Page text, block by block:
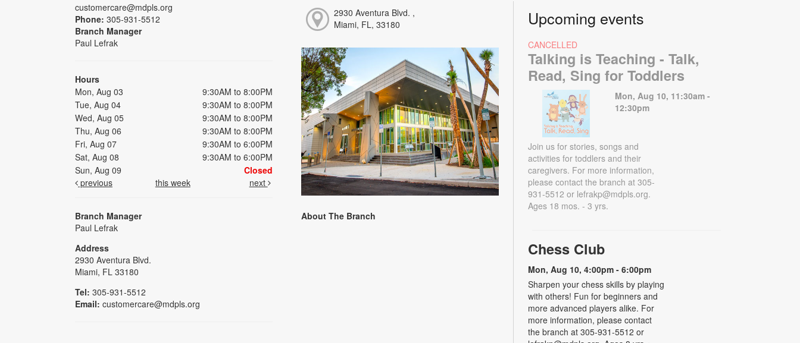
customercare@mdpls.org
Phone: 305-931-5512
Branch Manager
Paul Lefrak
Hours
Mon, Aug 03
9:30AM to 8:00PM
Tue, Aug 04
9:30AM to 8:00PM
Wed, Aug 05
9:30AM to 8:00PM
Thu, Aug 06
9:30AM to 8:00PM
Fri, Aug 07
9:30AM to 6:00PM
Sat, Aug 08
9:30AM to 6:00PM
Sun, Aug 09
Closed
previous
this week next
Branch Manager
Paul Lefrak
Address
2930 Aventura Blvd.
Miami, FL 33180
Tel: 305-931-5512
Email: customercare@mdpls.org
2930 Aventura Blvd. ,
Miami, FL, 33180
About The Branch
Upcoming events
CANCELLED
Talking is Teaching - Talk,
Read, Sing for Toddlers
Mon, Aug 10, 11:30am -
12:30pm
Join us for stories, songs and
activities for toddlers and their
caregivers. For more information,
please contact the branch at 305-
931-5512 or lefrakp@mdpls.org.
Ages 18 mos. - 3 yrs.
Chess Club
Mon, Aug 10, 4:00pm - 6:00pm
Sharpen your chess skills by playing
with others! Fun for beginners and
more advanced players alike. For
more information, please contact
the branch at 305-931-5512 or